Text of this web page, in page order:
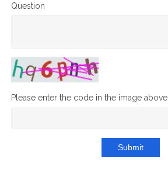
Question
Please enter the code in the image above
Submit